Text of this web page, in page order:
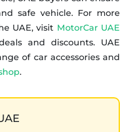
safe vehicle. For more
UAE, visit MotorCar UAE
and discounts. UAE
of car accessories and
.